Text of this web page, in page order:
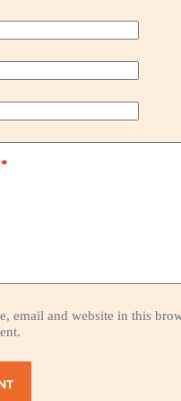
*
email and website in this